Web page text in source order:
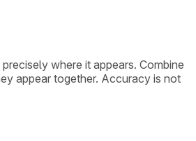
where it appears. Combine
appear together. Accuracy is not